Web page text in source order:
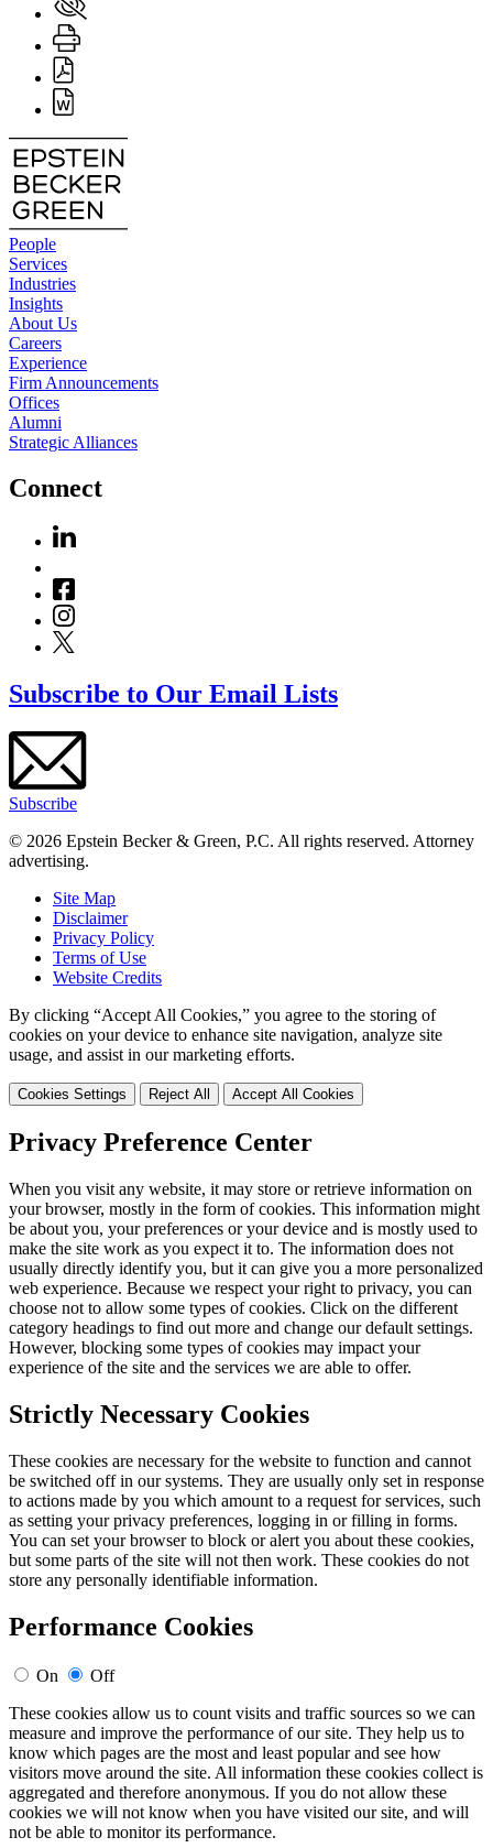
People
Services
Industries
Insights
About Us
Careers
Experience
Firm Announcements
Offices
Alumni
Strategic Alliances
Connect
Subscribe to Our Email Lists
Subscribe
© 2026 Epstein Becker & Green, P.C. All rights reserved. Attorney
advertising.
Site Map
Disclaimer
Privacy Policy
Terms of Use
Website Credits
By clicking “Accept All Cookies,” you agree to the storing of
cookies on your device to enhance site navigation, analyze site
usage, and assist in our marketing efforts.
Cookies Settings Reject All Accept All Cookies
Privacy Preference Center
When you visit any website, it may store or retrieve information on
your browser, mostly in the form of cookies. This information might
be about you, your preferences or your device and is mostly used to
make the site work as you expect it to. The information does not
usually directly identify you, but it can give you a more personalized
web experience. Because we respect your right to privacy, you can
choose not to allow some types of cookies. Click on the different
category headings to find out more and change our default settings.
However, blocking some types of cookies may impact your
experience of the site and the services we are able to offer.
Strictly Necessary Cookies
These cookies are necessary for the website to function and cannot
be switched off in our systems. They are usually only set in response
to actions made by you which amount to a request for services, such
as setting your privacy preferences, logging in or filling in forms.
You can set your browser to block or alert you about these cookies,
but some parts of the site will not then work. These cookies do not
store any personally identifiable information.
Performance Cookies
On
Off
These cookies allow us to count visits and traffic sources so we can
measure and improve the performance of our site. They help us to
know which pages are the most and least popular and see how
visitors move around the site. All information these cookies collect is
aggregated and therefore anonymous. If you do not allow these
cookies we will not know when you have visited our site, and will
not be able to monitor its performance.